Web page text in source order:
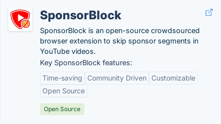
SponsorBlock
SponsorBlock is an open-source crowdsourced
browser extension to skip sponsor segments in
YouTube videos.
Key SponsorBlock features:
Time-saving
Community Driven
Customizable
Open Source
Open Source